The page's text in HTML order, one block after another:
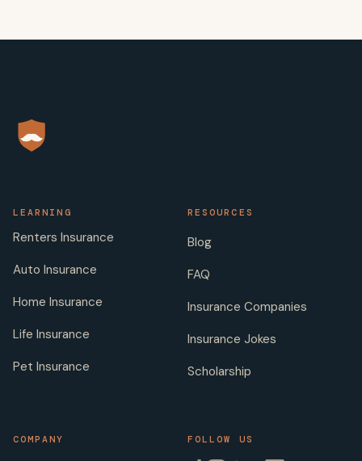
LEARNING
Renters Insurance
Auto Insurance
Home Insurance
Life Insurance
Pet Insurance
RESOURCES
Blog
FAQ
Insurance Companies
Insurance Jokes
Scholarship
COMPANY FOLLOW US